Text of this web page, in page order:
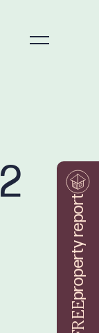
FREE
property report